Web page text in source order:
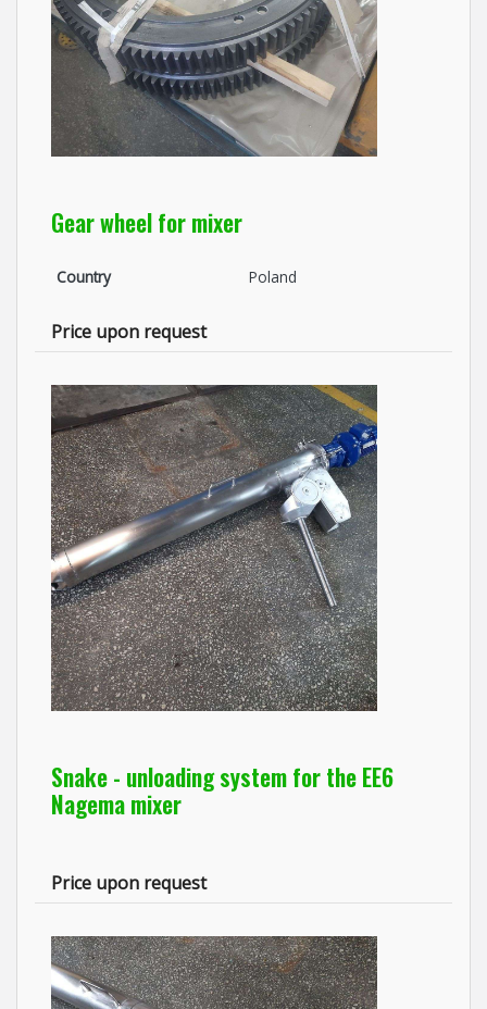
Gear wheel for mixer
Country Poland
Price upon request
Snake - unloading system for the EE6
Nagema mixer
Price upon request